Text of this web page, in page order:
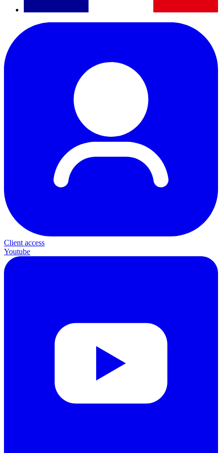
Client access
Youtube